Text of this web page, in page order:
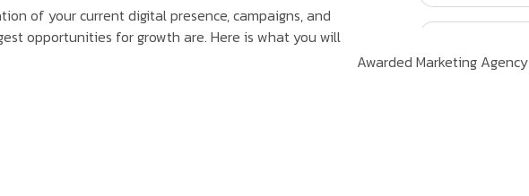
of your current digital presence, campaigns, and
opportunities for growth are. Here is what you will
Awarded Marketing Agency